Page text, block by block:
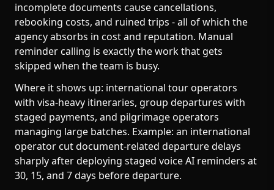
incomplete documents cause cancellations,
rebooking costs, and ruined trips - all of which the
agency absorbs in cost and reputation. Manual
reminder calling is exactly the work that gets
skipped when the team is busy.
Where it shows up: international tour operators
with visa-heavy itineraries, group departures with
staged payments, and pilgrimage operators
managing large batches. Example: an international
operator cut document-related departure delays
sharply after deploying staged voice AI reminders at
30, 15, and 7 days before departure.